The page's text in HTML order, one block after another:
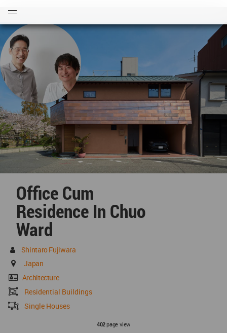
Office Cum
Residence In Chuo
Ward
Shintaro Fujiwara
Japan
Architecture
Residential Buildings
Single Houses
402page view